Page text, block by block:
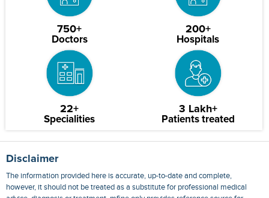
750+
Doctors
200+
Hospitals
22+
Specialities
3 Lakh+
Patients treated
Disclaimer
The information provided here is accurate, up-to-date and complete,
however, it should not be treated as a substitute for professional medical